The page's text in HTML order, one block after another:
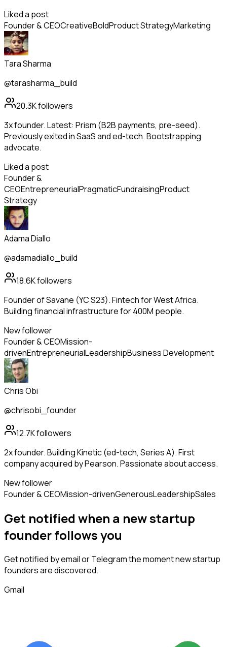
Liked a post
Founder & CEOCreativeBoldProduct StrategyMarketing
Tara Sharma
@tarasharma_build
20.3Kfollowers
3x founder. Latest: Prism (B2B payments, pre-seed).
Previously exited in SaaS and ed-tech. Bootstrapping
advocate.
Liked a post
Founder &
CEOEntrepreneurialPragmaticFundraisingProduct
Strategy
Adama Diallo
@adamadiallo_build
18.6Kfollowers
Founder of Savane (YC S23). Fintech for West Africa.
Building financial infrastructure for 400M people.
New follower
Founder & CEOMission-
drivenEntrepreneurialLeadershipBusiness Development
Chris Obi
@chrisobi_founder
12.7Kfollowers
2x founder. Building Kinetic (ed-tech, Series A). First
company acquired by Pearson. Passionate about access.
New follower
Founder & CEOMission-drivenGenerousLeadershipSales
Get notified when a newstartup
founderfollowsyou
Get notified by email or Telegram the moment newstartup
foundersare discovered.
Gmail